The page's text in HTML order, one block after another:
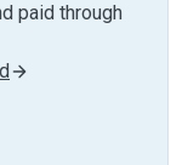
paid through